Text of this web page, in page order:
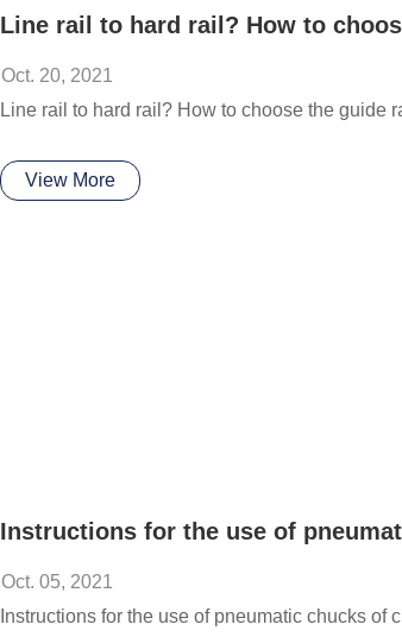
Line rail to hard rail? How to
Oct. 20, 2021
Line rail to hard rail? How to choose the guide
View More
Instructions for the use of
Oct. 05, 2021
Instructions for the use of pneumatic chucks of